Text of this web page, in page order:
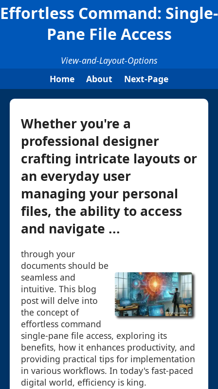
Effortless Command: Single-
Pane File Access
View-and-Layout-Options
Home
About Next-Page
Whether you're a
professional designer
crafting intricate layouts or
an everyday user
managing your personal
files, the ability to access
and navigate ...
through your
documents should be
seamless and
intuitive. This blog
post will delve into
the concept of
effortless command
single-pane file access, exploring its
benefits, how it enhances productivity, and
providing practical tips for implementation
in various workflows. In today's fast-paced
digital world, efficiency is king.